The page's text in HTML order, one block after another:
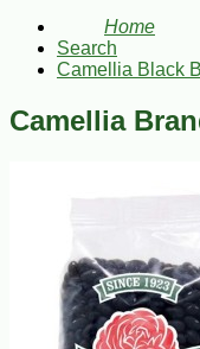
Home
Search
Camellia Black
Camellia